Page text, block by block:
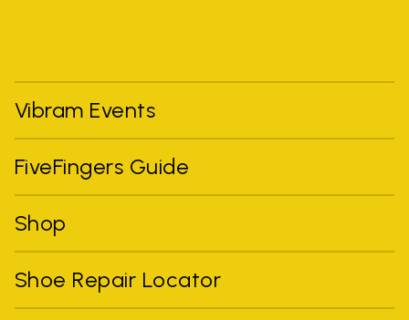
Vibram Events
FiveFingers Guide
Shop
Shoe Repair Locator